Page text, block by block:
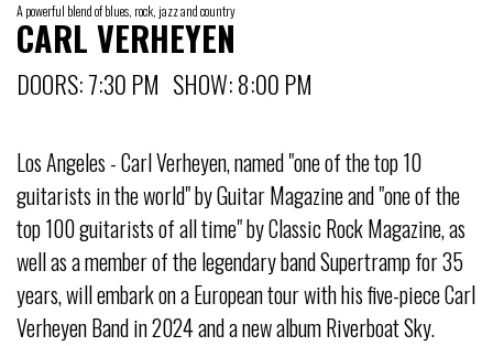
A powerful blend of blues, rock, jazz and country
CARL VERHEYEN
DOORS: 7:30 PM SHOW: 8:00 PM
Los Angeles - Carl Verheyen, named "one of the top 10
guitarists in the world" by Guitar Magazine and "one of the
top 100 guitarists of all time" by Classic Rock Magazine, as
well as a member of the legendary band Supertramp for 35
years, will embark on a European tour with his five-piece Carl
Verheyen Band in 2024 and a new album Riverboat Sky.